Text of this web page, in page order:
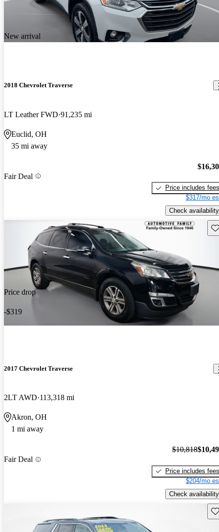
New arrival
2018 Chevrolet Traverse
LT Leather FWD 91,235 mi
Euclid, OH
35 mi away
Fair Deal
Price includes fees
$317/mo
Check availability
Price drop
-$319
2017 Chevrolet Traverse
2LT AWD 113,318 mi
Akron, OH
1 mi away
Fair Deal
$10,818
Price includes fees
$204/mo
Check availability